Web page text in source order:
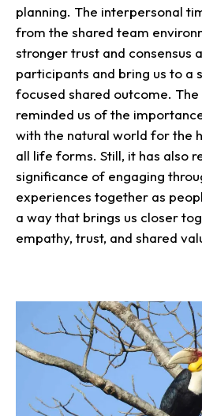
planning. The interpersonal
from the shared team
stronger trust and consensus
participants and bring us to a
focused shared outcome.
reminded us of the
with the natural world for the
all life forms. Still, it has also
significance of engaging
experiences together as
a way that brings us closer
empathy, trust, and shared